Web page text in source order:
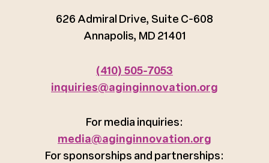
626 Admiral Drive, Suite C-608
Annapolis, MD 21401
(410) 505-7053
inquiries@aginginnovation.org
For media inquiries:
media@aginginnovation.org
For sponsorships and partnerships: